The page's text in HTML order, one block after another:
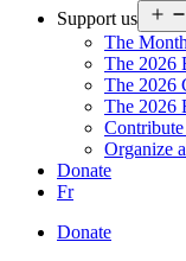
Support us
The
The 2026
The 2026
The 2026
Organize
Donate
Fr
Donate